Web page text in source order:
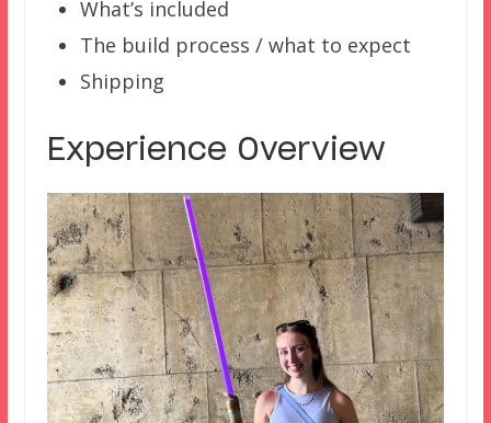
What’s included
The build process / what to expect
Shipping
Experience Overview